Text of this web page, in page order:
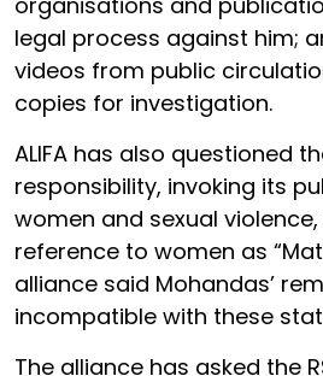
legal process against him;
videos from public
copies for investigation.
ALIFA has also questioned
responsibility, invoking its
women and sexual
reference to women as
alliance said Mohandas’
incompatible with these
The alliance has asked the